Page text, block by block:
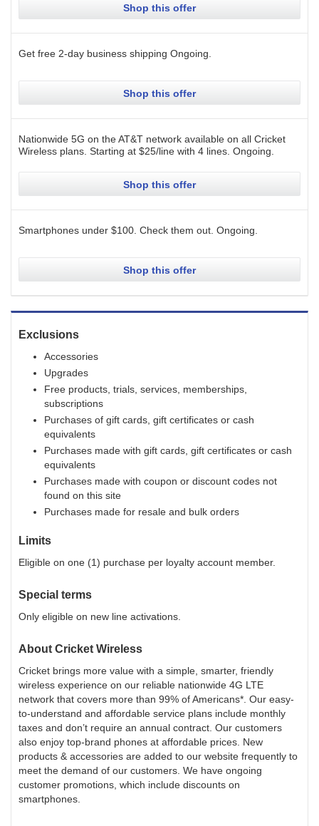
Shop this offer
Get free 2-day business shipping Ongoing
Shop this offer
Nationwide 5G on the AT&T network available on all Cricket
Wireless plans. Starting at $25/line with 4 lines. Ongoing
Shop this offer
Smartphones under $100. Check them out. Ongoing
Shop this offer
Exclusions
Accessories
Upgrades
Free products, trials, services, memberships,
subscriptions
Purchases of gift cards, gift certificates or cash
equivalents
Purchases made with gift cards, gift certificates or cash
equivalents
Purchases made with coupon or discount codes not
found on this site
Purchases made for resale and bulk orders
Limits
Eligible on one (1) purchase per loyalty account member.
Special terms
Only eligible on new line activations.
About Cricket Wireless
Cricket brings more value with a simple, smarter, friendly
wireless experience on our reliable nationwide 4G LTE
network that covers more than 99% of Americans*. Our easy-
to-understand and affordable service plans include monthly
taxes and don’t require an annual contract. Our customers
also enjoy top-brand phones at affordable prices. New
products & accessories are added to our website frequently to
meet the demand of our customers. We have ongoing
customer promotions, which include discounts on
smartphones.